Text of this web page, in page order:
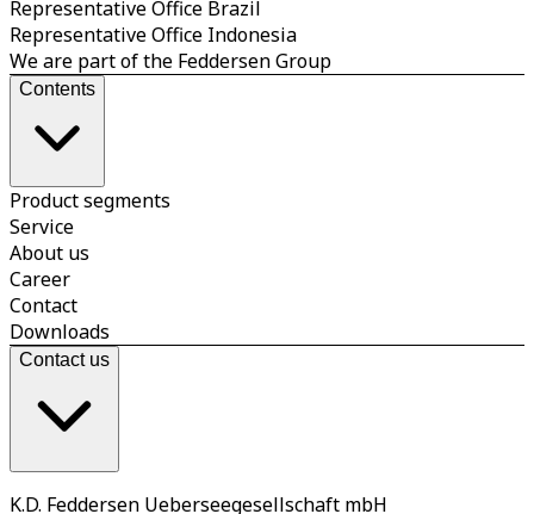
Representative Office Brazil
Representative Office Indonesia
We are part of the Feddersen Group
Contents
Product segments
Service
About us
Career
Contact
Downloads
Contact us
K.D. Feddersen Ueberseegesellschaft mbH